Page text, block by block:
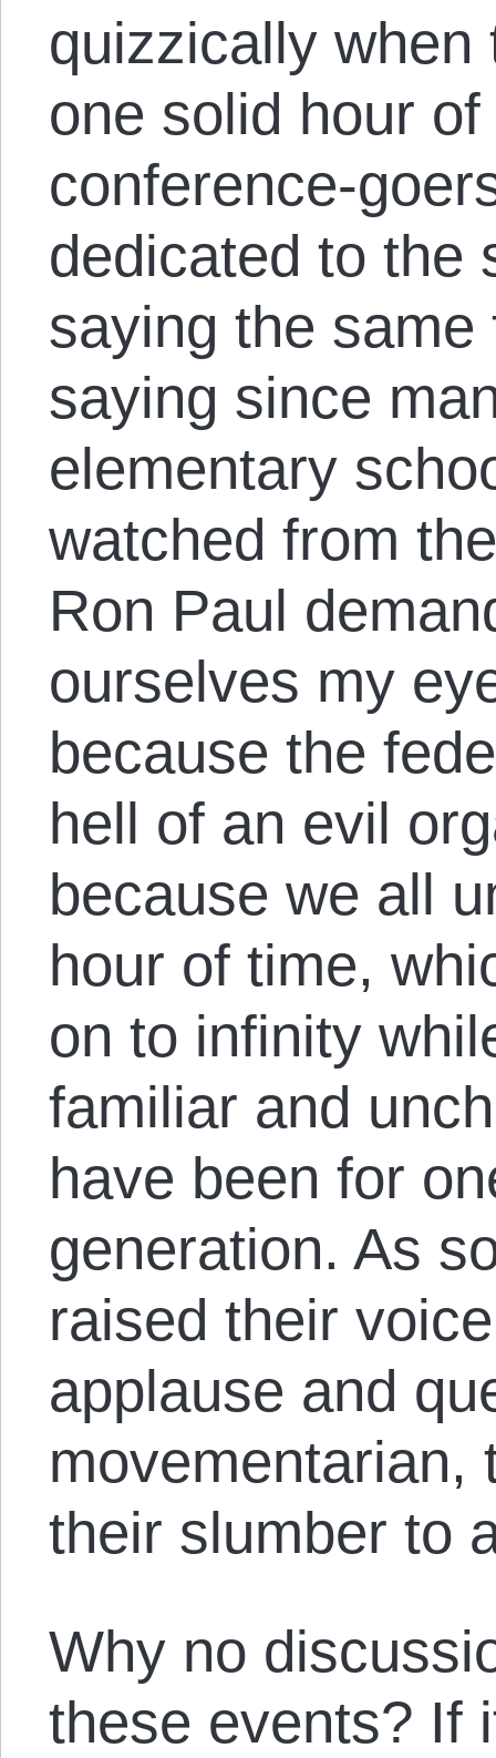
quizzically
one solid hour
conference-
dedicated to the
saying the same
saying since
elementary
watched from
Ron Paul
ourselves my
because the
hell of an evil
because we all
hour of time,
on to infinity
familiar and
have been for
generation. As
raised their
applause and
movementarian,
their slumber to
Why no
these events? If